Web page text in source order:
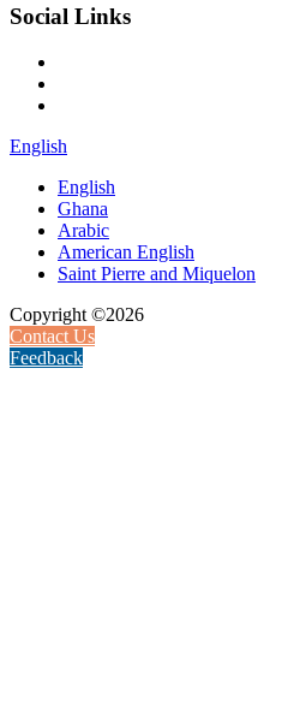
Social Links
English
English
Ghana
Arabic
American English
Saint Pierre and Miquelon
Copyright ©2026
Contact Us
Feedback